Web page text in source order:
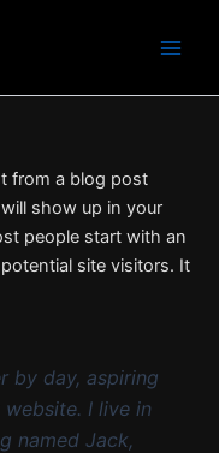
from a blog post
show up in your
people start with an
site visitors. It
by day, aspiring
I live in
named Jack,